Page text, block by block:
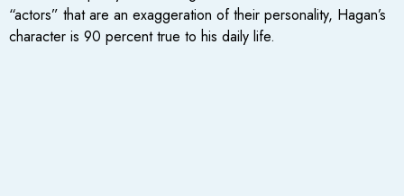
“actors” that are an exaggeration of their personality, Hagan’s
character is 90 percent true to his daily life.